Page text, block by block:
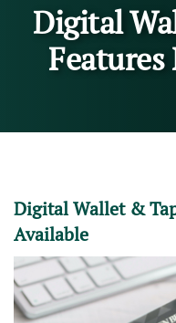
Digital
Features
Digital Wallet &
Available